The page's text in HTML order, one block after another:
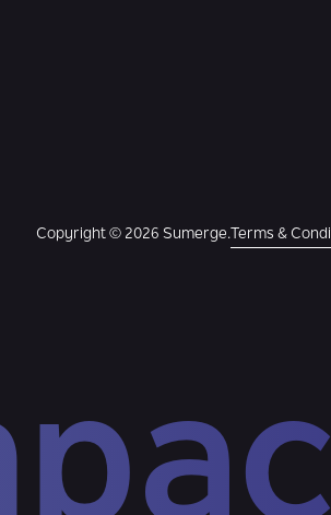
Copyright © 2026 Sumerge. Terms &